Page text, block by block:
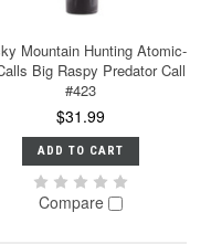
Mountain Hunting Atomic-
Big Raspy Predator Call
#423
$31.99
ADD TO CART
Compare